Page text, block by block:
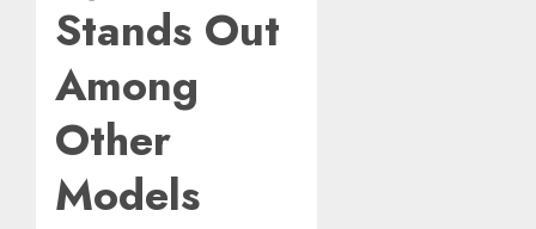
Stands Out
Among
Other
Models